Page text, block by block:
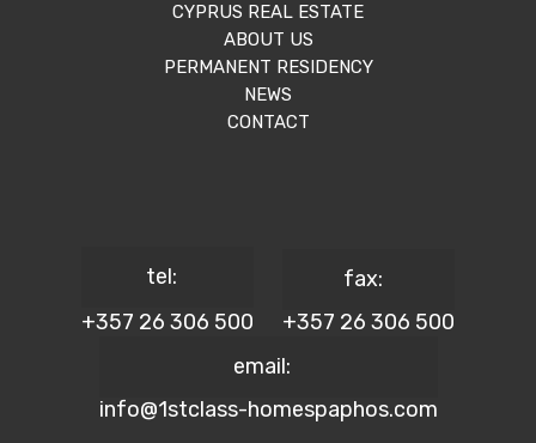
CYPRUS REAL ESTATE
ABOUT US
PERMANENT RESIDENCY
NEWS
CONTACT
tel:
+357 26 306 500
fax:
+357 26 306 500
email:
info@1stclass-homespaphos.com